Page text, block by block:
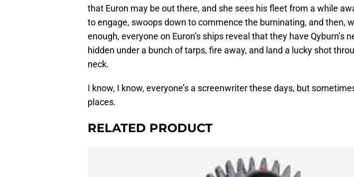
that Euron may be out there, and she sees his fleet from a while
to engage, swoops down to commence the burninating, and then,
enough, everyone on Euron’s ships reveal that they have Qyburn’s
hidden under a bunch of tarps, fire away, and land a lucky shot
neck.
I know, I know, everyone’s a screenwriter these days, but
places.
RELATED PRODUCT